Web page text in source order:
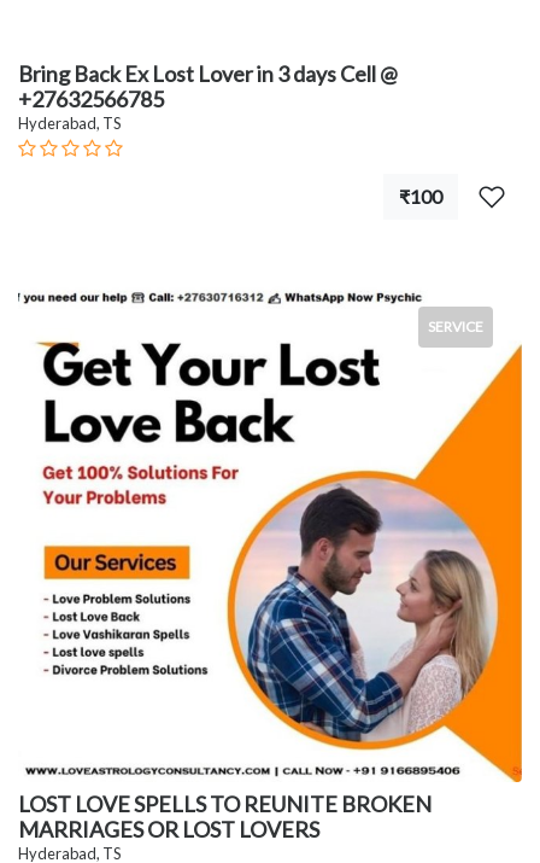
Bring Back Ex Lost Lover in 3 days Cell @
+27632566785
Hyderabad, TS
₹100
SERVICE
LOST LOVE SPELLS TO REUNITE BROKEN
MARRIAGES OR LOST LOVERS
Hyderabad, TS